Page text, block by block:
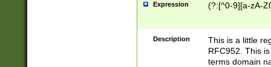
Expression (?:[^0-9][a-zA-
Description
This is a little
RFC952. This
terms domain